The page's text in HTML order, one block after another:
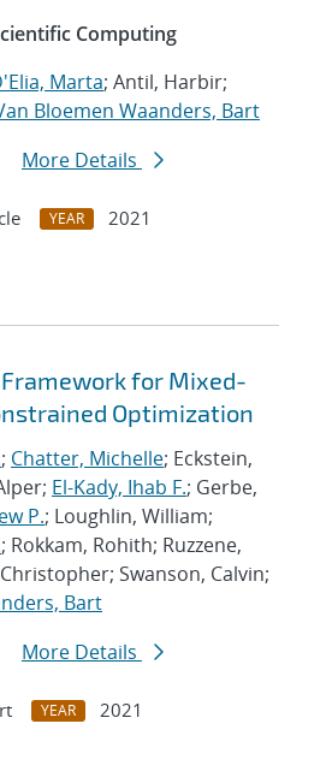
Computing
Marta; Antil, Harbir;
Bloemen Waanders, Bart
More Details
YEAR
2021
for Mixed-
Optimization
; Chatter, Michelle; Eckstein,
El-Kady, Ihab F.; Gerbe,
P.; Loughlin, William;
; Rokkam, Rohith; Ruzzene,
Swanson, Calvin;
Bart
More Details
YEAR
2021